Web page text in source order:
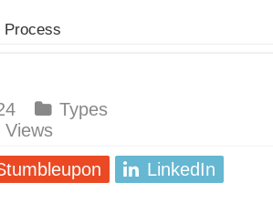
MIG
Welding
Process
Types
Views
LinkedIn